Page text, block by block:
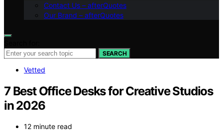
Contact Us – afterQuotes
Our Brand – afterQuotes
SEARCH
Vetted
7 Best Office Desks for Creative Studios
in 2026
12 minute read